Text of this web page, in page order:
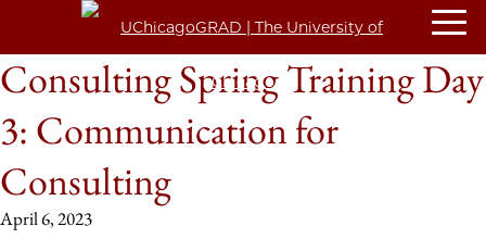
Consulting Spring Training Day
3: Communication for
Consulting
April 6, 2023